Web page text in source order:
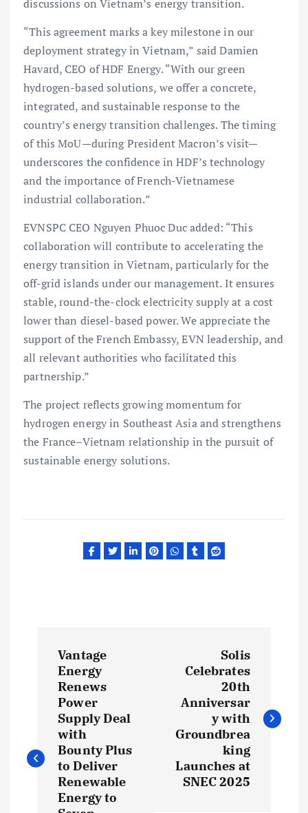
discussions on Vietnam’s energy transition.
“This agreement marks a key milestone in our
deployment strategy in Vietnam,” said Damien
Havard, CEO of HDF Energy. “With our green
hydrogen-based solutions, we offer a concrete,
integrated, and sustainable response to the
country’s energy transition challenges. The timing
of this MoU—during President Macron’s visit—
underscores the confidence in HDF’s technology
and the importance of French-Vietnamese
industrial collaboration.”
EVNSPC CEO Nguyen Phuoc Duc added: “This
collaboration will contribute to accelerating the
energy transition in Vietnam, particularly for the
off-grid islands under our management. It ensures
stable, round-the-clock electricity supply at a cost
lower than diesel-based power. We appreciate the
support of the French Embassy, EVN leadership, and
all relevant authorities who facilitated this
partnership.”
The project reflects growing momentum for
hydrogen energy in Southeast Asia and strengthens
the France–Vietnam relationship in the pursuit of
sustainable energy solutions.
t
n
Vantage
Energy
Renews
Power
Supply Deal
with
Bounty Plus
to Deliver
Renewable
Energy to
Solis
Celebrates
20th
Anniversar
y with
Groundbrea
king
Launches at
SNEC 2025